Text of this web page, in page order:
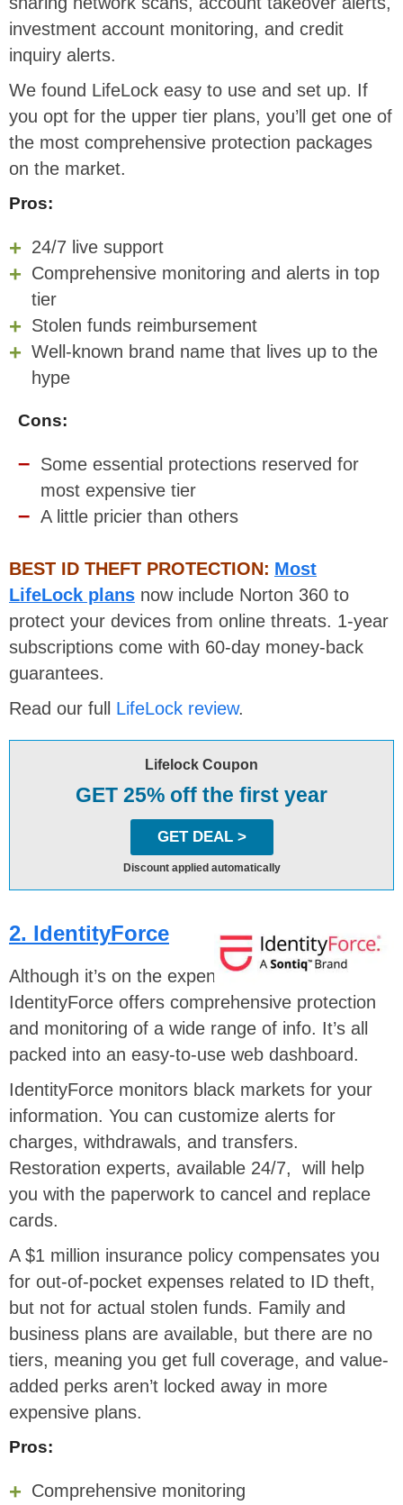
investment account monitoring, and credit
inquiry alerts.
We found LifeLock easy to use and set up. If
you opt for the upper tier plans, you’ll get one of
the most comprehensive protection packages
on the market.
Pros:
24/7 live support
Comprehensive monitoring and alerts in top
tier
Stolen funds reimbursement
Well-known brand name that lives up to the
hype
Cons:
Some essential protections reserved for
most expensive tier
A little pricier than others
BEST ID THEFT PROTECTION: Most
LifeLock plans now include Norton 360 to
protect your devices from online threats. 1-year
subscriptions come with 60-day money-back
guarantees.
Read our full LifeLock review.
Lifelock Coupon
GET 25% off the first year
GET DEAL >
Discount applied automatically
2. IdentityForce
Although it’s on the expensive side,
IdentityForce offers comprehensive protection
and monitoring of a wide range of info. It’s all
packed into an easy-to-use web dashboard.
IdentityForce monitors black markets for your
information. You can customize alerts for
charges, withdrawals, and transfers.
Restoration experts, available 24/7, will help
you with the paperwork to cancel and replace
cards.
A $1 million insurance policy compensates you
for out-of-pocket expenses related to ID theft,
but not for actual stolen funds. Family and
business plans are available, but there are no
tiers, meaning you get full coverage, and value-
added perks aren’t locked away in more
expensive plans.
Pros:
Comprehensive monitoring